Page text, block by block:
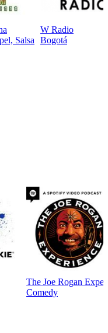
Salsa
W Radio
Bogotá
The Joe Rogan
Comedy